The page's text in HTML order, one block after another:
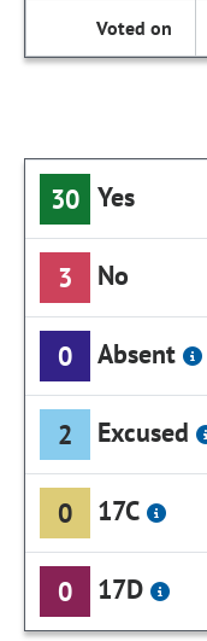
30 Yes
3 No
0 Absent
2 Excused
0 17C
0 17D